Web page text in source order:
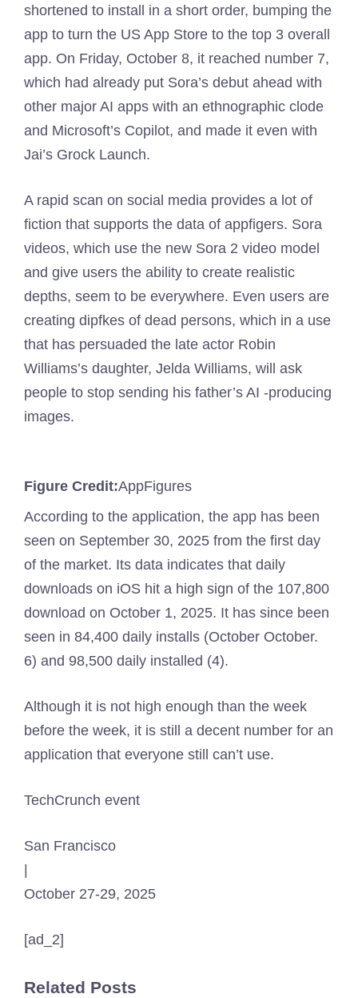
shortened to install in a short order, bumping the
app to turn the US App Store to the top 3 overall
app. On Friday, October 8, it reached number 7,
which had already put Sora’s debut ahead with
other major AI apps with an ethnographic clode
and Microsoft’s Copilot, and made it even with
Jai’s Grock Launch.
A rapid scan on social media provides a lot of
fiction that supports the data of appfigers. Sora
videos, which use the new Sora 2 video model
and give users the ability to create realistic
depths, seem to be everywhere. Even users are
creating dipfkes of dead persons, which in a use
that has persuaded the late actor Robin
Williams’s daughter, Jelda Williams, will ask
people to stop sending his father’s AI -producing
images.
Figure Credit:AppFigures
According to the application, the app has been
seen on September 30, 2025 from the first day
of the market. Its data indicates that daily
downloads on iOS hit a high sign of the 107,800
download on October 1, 2025. It has since been
seen in 84,400 daily installs (October October.
6) and 98,500 daily installed (4).
Although it is not high enough than the week
before the week, it is still a decent number for an
application that everyone still can’t use.
TechCrunch event
San Francisco
October 27-29, 2025
[ad_2]
Related Posts